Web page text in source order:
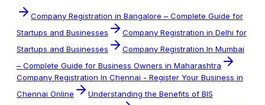
Company Registration in Bangalore – Complete Guide for
Startups and Businesses
Company Registration in Delhi for
Startups and Businesses
Company Registration In Mumbai
– Complete Guide for Business Owners in Maharashtra
Company Registration In Chennai - Register Your Business in
Chennai Online
Understanding the Benefits of BIS